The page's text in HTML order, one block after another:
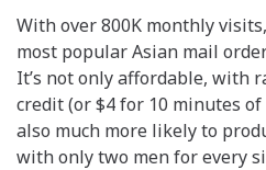
With over 800K monthly
most popular Asian mail
It’s not only affordable, with
credit (or $4 for 10 minutes of
also much more likely to
with only two men for every